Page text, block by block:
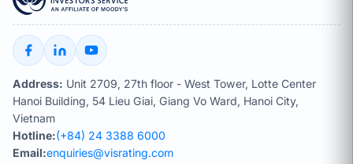
Address: Unit 2709, 27th floor - West Tower, Lotte Center
Hanoi Building, 54 Lieu Giai, Giang Vo Ward, Hanoi City,
Vietnam
Hotline:(+84) 24 3388 6000
Email:enquiries@visrating.com